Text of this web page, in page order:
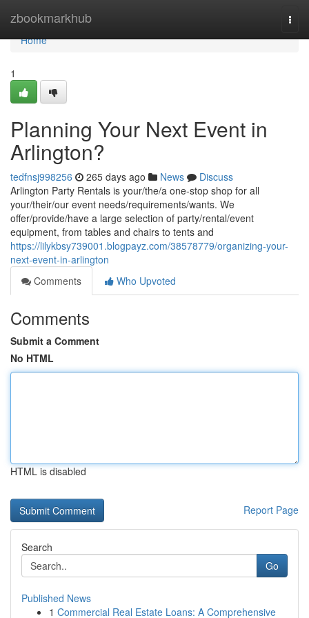
zbookmarkhub
Home
Home
1
Planning Your Next Event in
Arlington?
tedfnsj998256 265 days ago News
Discuss
Arlington Party Rentals is your/the/a one-stop shop for all
your/their/our event needs/requirements/wants. We
offer/provide/have a large selection of party/rental/event
equipment, from tables and chairs to tents and
https://lilykbsy739001.blogpayz.com/38578779/organizing-your-
next-event-in-arlington
Comments
Who Upvoted
Comments
Submit a Comment
No HTML
HTML is disabled
Report Page
Search
Go
Published News
1 Commercial Real Estate Loans: A Comprehensive